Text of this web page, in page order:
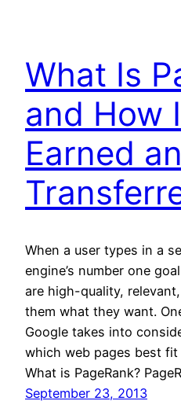
What Is
and How
Earned
When a user types in a
engine’s number one
are high-quality,
them what they want.
Google takes into
which web pages best fit
What is PageRank?
September 23, 2013